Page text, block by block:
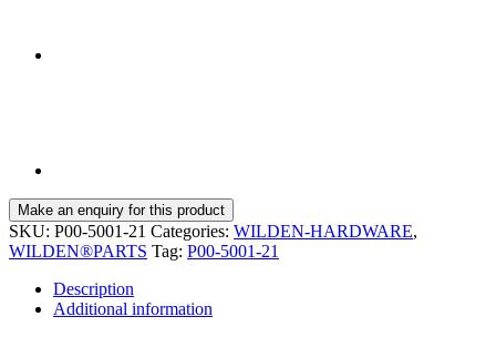
SKU: P00-5001-21 Categories: WILDEN-HARDWARE,
WILDEN®PARTS Tag: P00-5001-21
Description
Additional information